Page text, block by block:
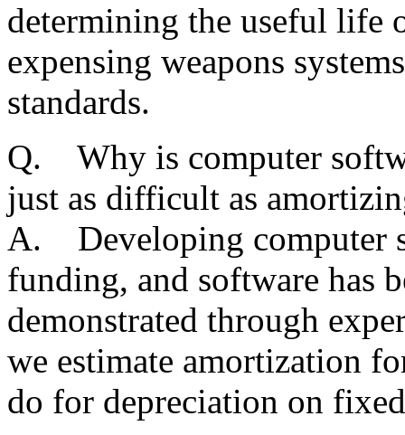
determining the useful life
expensing weapons
standards.
Q. Why is computer
just as difficult as
A. Developing computer
funding, and software has
demonstrated through
we estimate amortization
do for depreciation on fixed